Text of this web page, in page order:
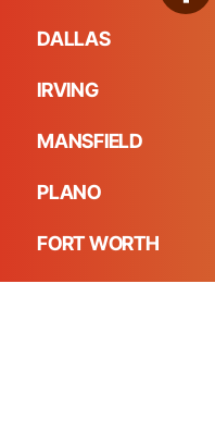
DALLAS
IRVING
MANSFIELD
PLANO
FORT WORTH